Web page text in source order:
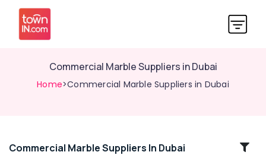
Commercial Marble Suppliers in Dubai
Home>Commercial Marble Suppliers in Dubai
Related
Commercial Marble Suppliers In Dubai